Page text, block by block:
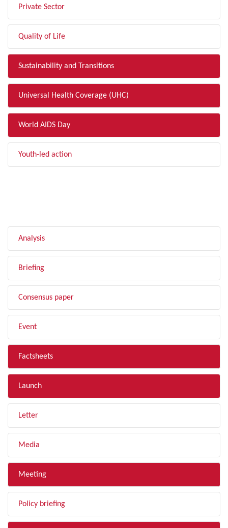
Private Sector
Quality of Life
Sustainability and Transitions
Universal Health Coverage (UHC)
World AIDS Day
Youth-led action
Analysis
Briefing
Consensus paper
Event
Factsheets
Launch
Letter
Media
Meeting
Policy briefing